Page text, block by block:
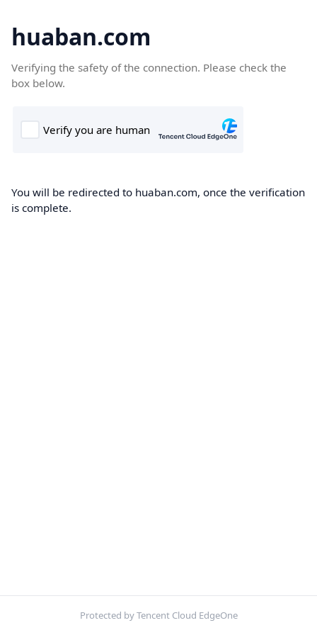
huaban.com
Verifying the safety of the connection. Please check the
box below.
You will be redirected to huaban.com, once the verification
is complete.
Protected by Tencent Cloud EdgeOne